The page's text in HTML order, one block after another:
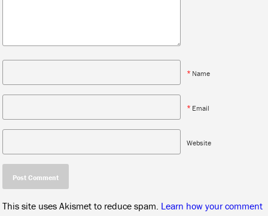
* Name
* Email
Website
This site uses Akismet to reduce spam. Learn how your comment